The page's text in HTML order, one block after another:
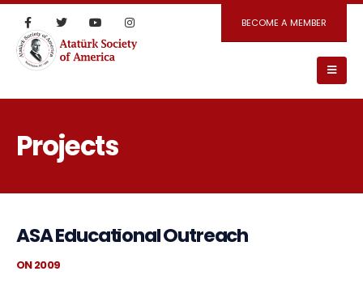
BECOME A MEMBER
Projects
ASA Educational Outreach
ON 2009